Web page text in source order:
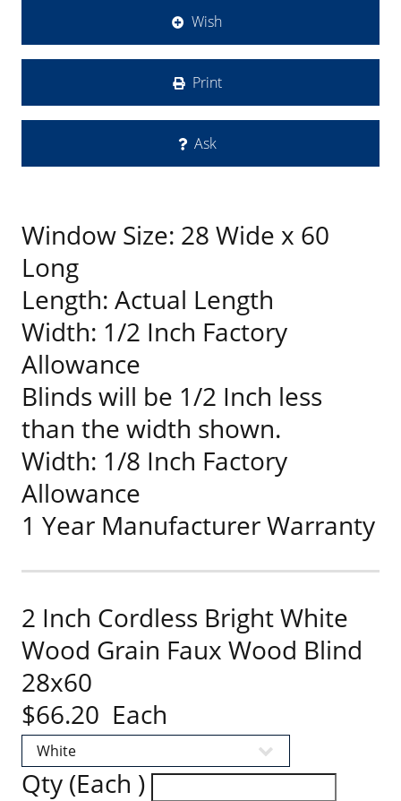
Wish
Print
Ask
Window Size: 28 Wide x 60
Long
Length: Actual Length
Width: 1/2 Inch Factory
Allowance
Blinds will be 1/2 Inch less
than the width shown.
Width: 1/8 Inch Factory
Allowance
1 Year Manufacturer Warranty
2 Inch Cordless Bright White
Wood Grain Faux Wood Blind
28x60
$66.20 Each
Qty (Each )